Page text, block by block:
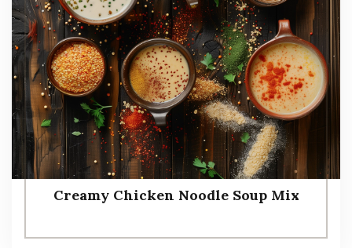
Creamy Chicken Noodle Soup Mix